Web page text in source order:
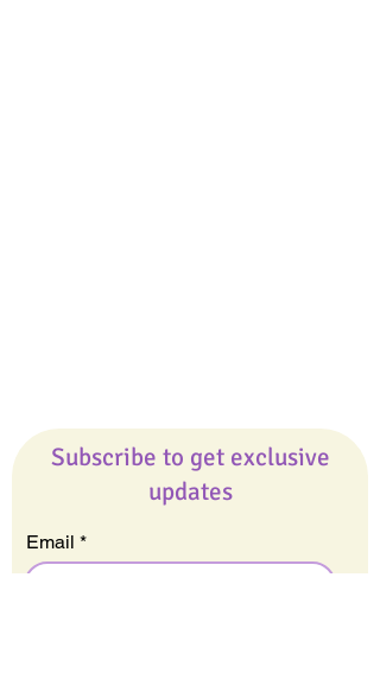
Subscribe to get exclusive
updates
Email